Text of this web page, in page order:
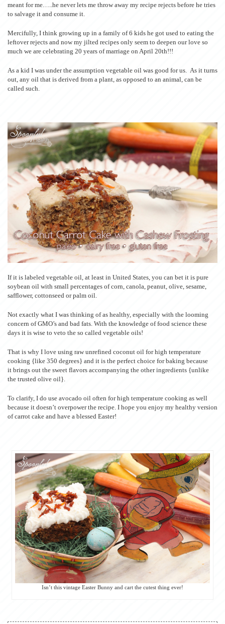
meant for me…..he never lets me throw away my recipe rejects before he tries
to salvage it and consume it.
Mercifully, I think growing up in a family of 6 kids he got used to eating the
leftover rejects and now my jilted recipes only seem to deepen our love so
much we are celebrating 20 years of marriage on April 20th!!!
As a kid I was under the assumption vegetable oil was good for us. As it turns
out, any oil that is derived from a plant, as opposed to an animal, can be
called such.
If it is labeled vegetable oil, at least in United States, you can bet it is pure
soybean oil with small percentages of corn, canola, peanut, olive, sesame,
safflower, cottonseed or palm oil.
Not exactly what I was thinking of as healthy, especially with the looming
concern of GMO’s and bad fats. With the knowledge of food science these
days it is wise to veto the so called vegetable oils!
That is why I love using raw unrefined coconut oil for high temperature
cooking {like 350 degrees} and it is the perfect choice for baking because
it brings out the sweet flavors accompanying the other ingredients {unlike
the trusted olive oil}.
To clarify, I do use avocado oil often for high temperature cooking as well
because it doesn’t overpower the recipe. I hope you enjoy my healthy version
of carrot cake and have a blessed Easter!
Isn’t this vintage Easter Bunny and cart the cutest thing ever!